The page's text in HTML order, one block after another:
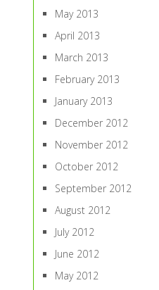
May 2013
April 2013
March 2013
February 2013
January 2013
December 2012
November 2012
October 2012
September 2012
August 2012
July 2012
June 2012
May 2012